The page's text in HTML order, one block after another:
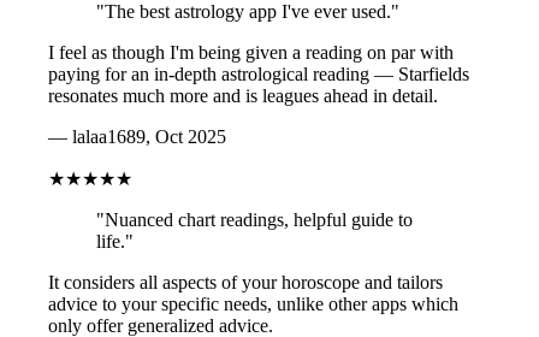
"The best astrology app I've ever used."
I feel as though I'm being given a reading on par with
paying for an in-depth astrological reading — Starfields
resonates much more and is leagues ahead in detail.
— lalaa1689, Oct 2025
★★★★★
"Nuanced chart readings, helpful guide to
life."
It considers all aspects of your horoscope and tailors
advice to your specific needs, unlike other apps which
only offer generalized advice.